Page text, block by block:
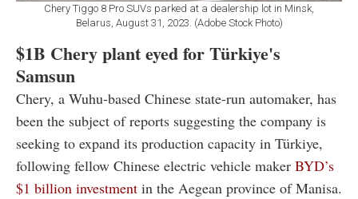
Chery Tiggo 8 Pro SUVs parked at a dealership lot in Minsk,
Belarus, August 31, 2023. (Adobe Stock Photo)
$1B Chery plant eyed for Türkiye's
Samsun
Chery, a Wuhu-based Chinese state-run automaker, has
been the subject of reports suggesting the company is
seeking to expand its production capacity in Türkiye,
following fellow Chinese electric vehicle maker BYD’s
$1 billion investment in the Aegean province of Manisa.